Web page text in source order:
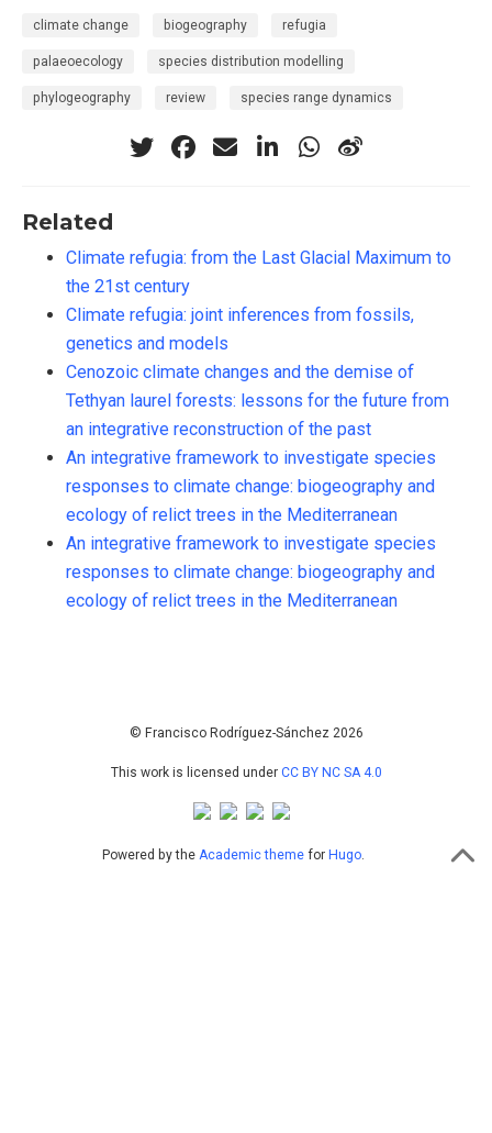
456
5
421
Citing Publications
Supporting
Mentioning
context of the citation, a
the cited claim, and a label
citation was made.
climate change biogeography refugia
palaeoecology species distribution modelling
phylogeography review species range dynamics
Related
Climate refugia: from the Last Glacial Maximum to
the 21st century
Climate refugia: joint inferences from fossils,
genetics and models
Cenozoic climate changes and the demise of
Tethyan laurel forests: lessons for the future from
an integrative reconstruction of the past
An integrative framework to investigate species
responses to climate change: biogeography and
ecology of relict trees in the Mediterranean
An integrative framework to investigate species
responses to climate change: biogeography and
ecology of relict trees in the Mediterranean
© Francisco Rodríguez-Sánchez 2026
This work is licensed under CC BY NC SA 4.0
Powered by the Academic themefor Hugo.